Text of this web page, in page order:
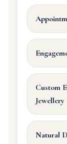
Custom
Jewellery
Natural